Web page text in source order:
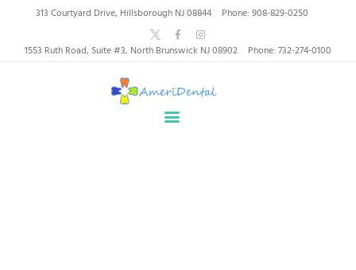
313 Courtyard Drive, Hillsborough NJ 08844 Phone: 908-829-0250
1553 Ruth Road, Suite #3, North Brunswick NJ 08902 Phone: 732-274-0100
AmeriDental | Top-Rated
Dentists in North
Brunswick, Hillsborough
HEALTHY SMILES, TRUSTED CARE